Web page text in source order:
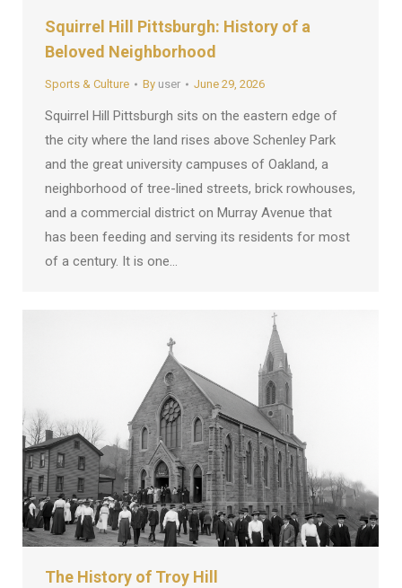
Squirrel Hill Pittsburgh: History of a
Beloved Neighborhood
Sports & Culture By user June 29, 2026
Squirrel Hill Pittsburgh sits on the eastern edge of
the city where the land rises above Schenley Park
and the great university campuses of Oakland, a
neighborhood of tree-lined streets, brick rowhouses,
and a commercial district on Murray Avenue that
has been feeding and serving its residents for most
of a century. It is one…
The History of Troy Hill